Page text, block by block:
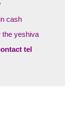
cash
the yeshiva
tel